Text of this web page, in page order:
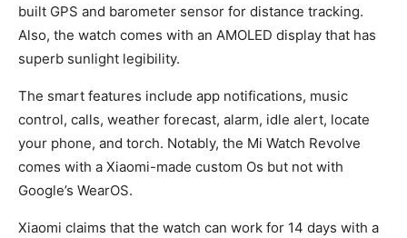
built GPS and barometer sensor for distance tracking.
Also, the watch comes with an AMOLED display that has
superb sunlight legibility.
The smart features include app notifications, music
control, calls, weather forecast, alarm, idle alert, locate
your phone, and torch. Notably, the Mi Watch Revolve
comes with a Xiaomi-made custom Os but not with
Google’s WearOS.
Xiaomi claims that the watch can work for 14 days with a